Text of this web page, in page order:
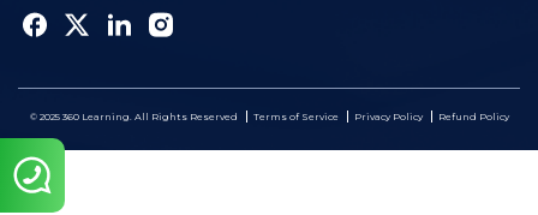
© 2025 360 Learning. All Rights Reserved Terms of Service Privacy Policy Refund Policy